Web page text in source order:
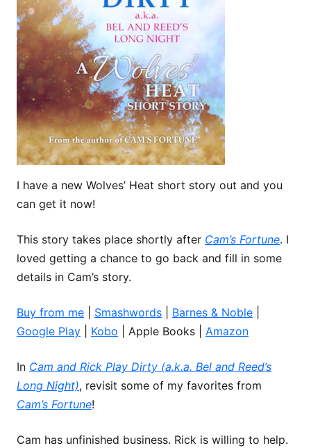
I have a new Wolves’ Heat short story out and you
can get it now!
This story takes place shortly after Cam’s Fortune. I
loved getting a chance to go back and fill in some
details in Cam’s story.
Buy from me Smashwords Barnes & Noble
Google Play
Kobo | Apple Books | Amazon
In Cam and Rick Play Dirty (a.k.a. Bel and Reed’s
Long Night), revisit some of my favorites from
Cam’s Fortune!
Cam has unfinished business. Rick is willing to help.